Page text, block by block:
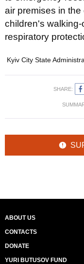
air premises in
children's
respiratory
Kyiv City State
SHARE:
ABOUT US
CONTACTS
DONATE
YURI BUTUSOV FUND